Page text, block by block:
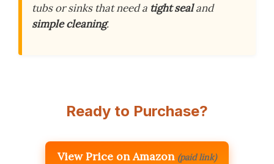
tubs or sinks that need a tight sealand
simple cleaning.
Ready to Purchase?
View Price on Amazon (paid link)